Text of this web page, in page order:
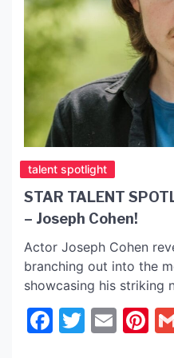
talent spotlight
STAR TALENT SPOTLIGHT:
– Joseph Cohen!
Actor Joseph Cohen
branching out into the
showcasing his striking
2002, in Cardiff, Wales,
the world of
Facebook
Twitter